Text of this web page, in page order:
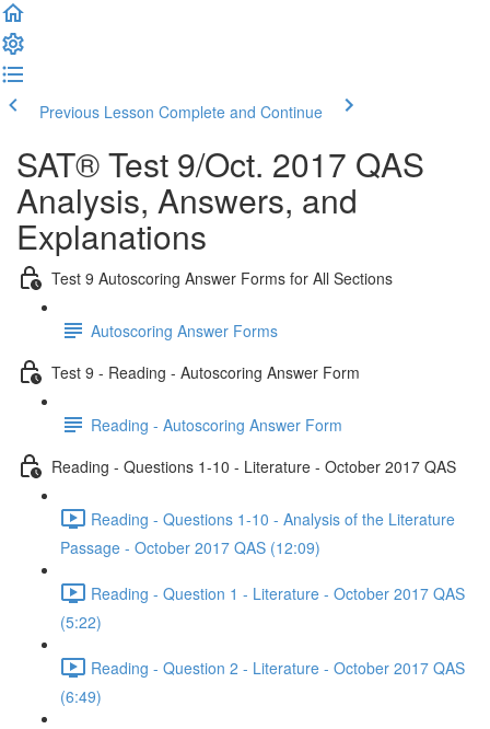
Previous Lesson Complete and Continue
SAT® Test 9/Oct. 2017 QAS
Analysis, Answers, and
Explanations
Test 9 Autoscoring Answer Forms for All Sections
Autoscoring Answer Forms
Test 9 - Reading - Autoscoring Answer Form
Reading - Autoscoring Answer Form
Reading - Questions 1-10 - Literature - October 2017 QAS
Reading - Questions 1-10 - Analysis of the Literature
Passage - October 2017 QAS (12:09)
Reading - Question 1 - Literature - October 2017 QAS
(5:22)
Reading - Question 2 - Literature - October 2017 QAS
(6:49)